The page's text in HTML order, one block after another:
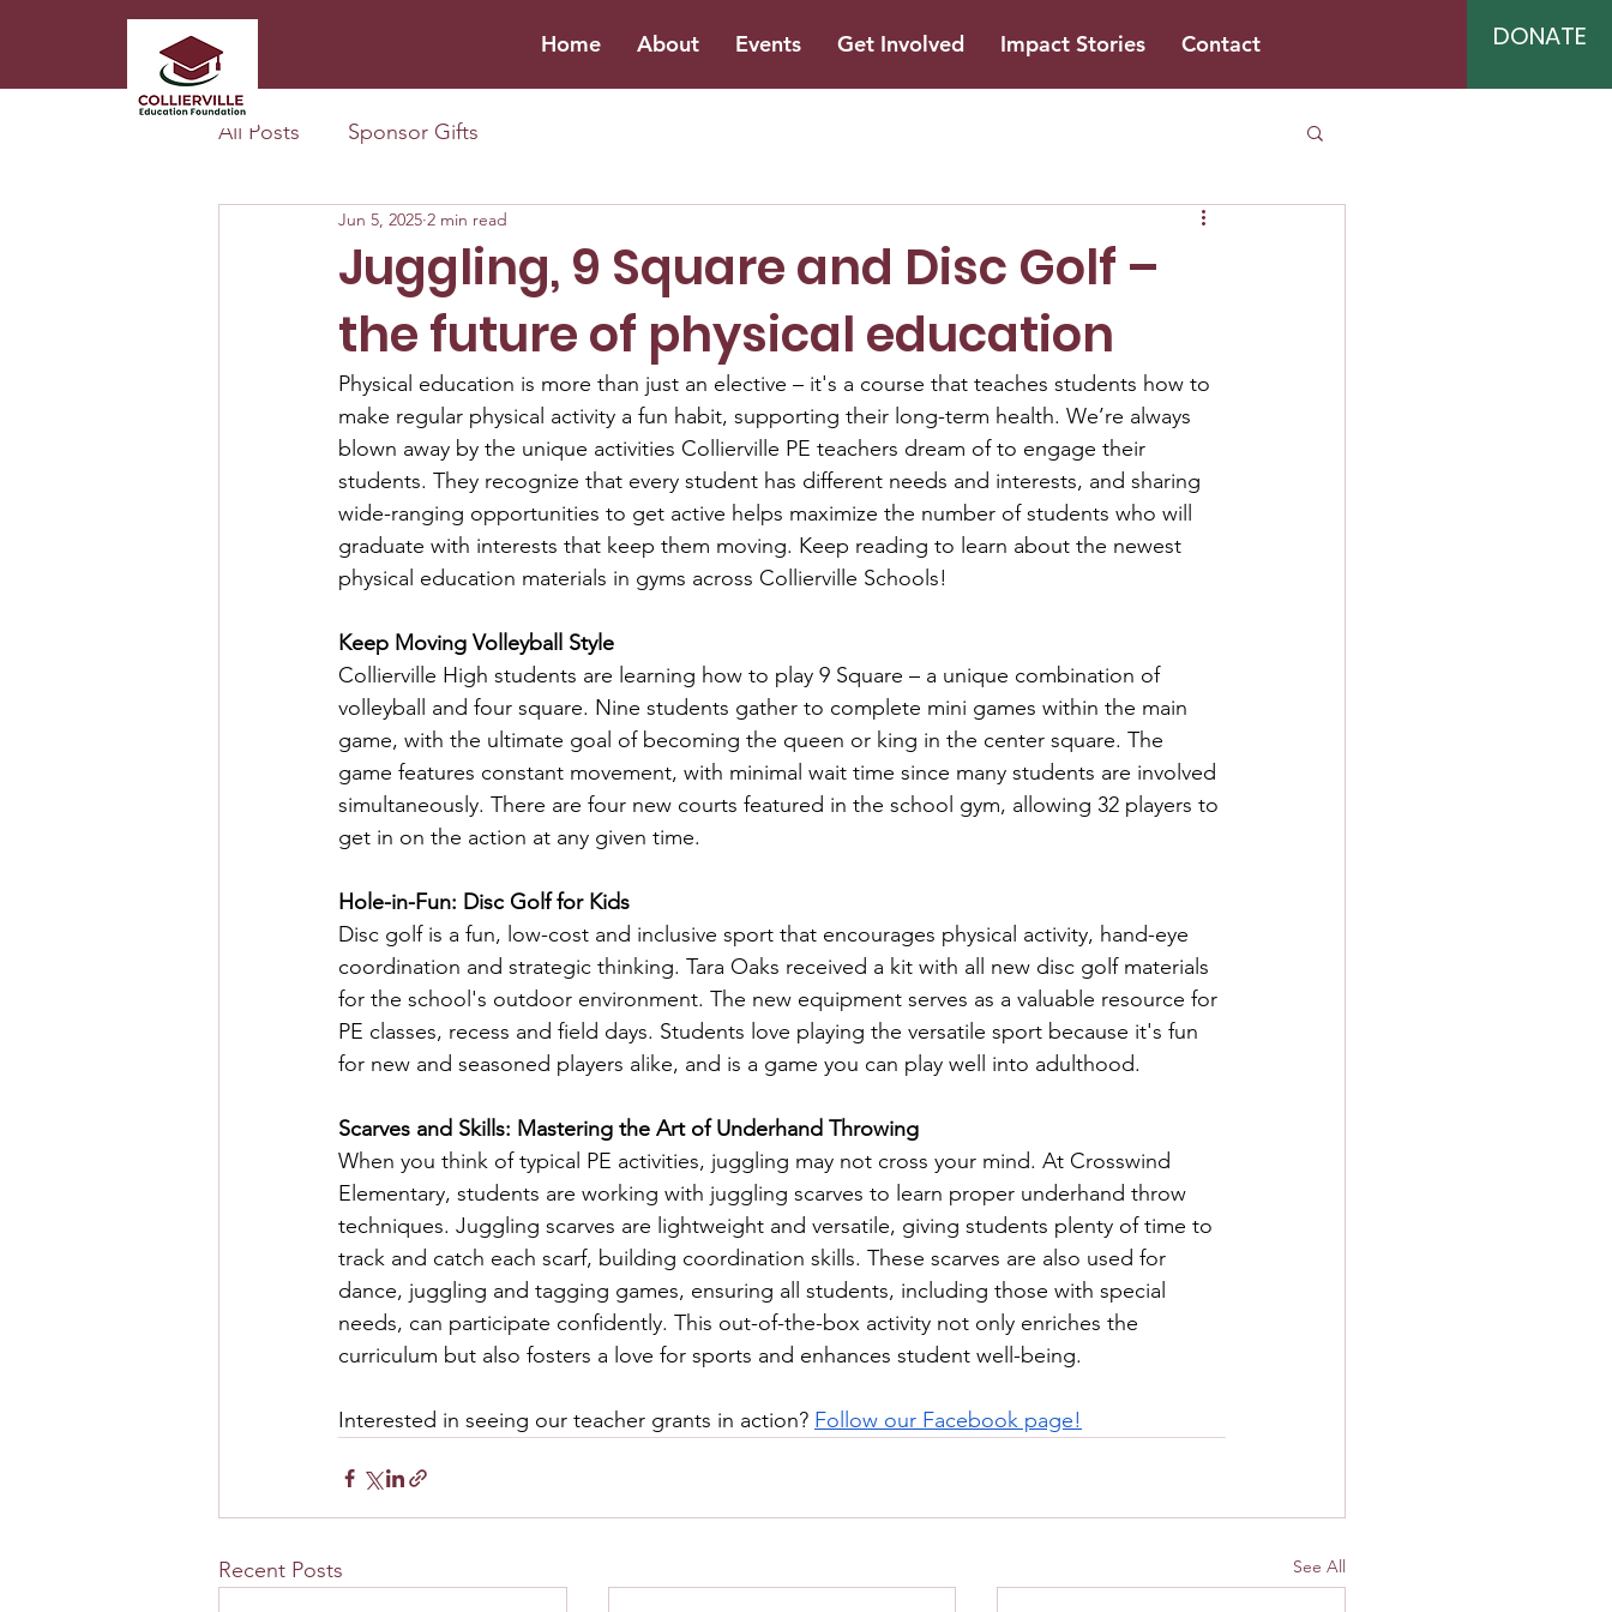
Home About Events Get Involved Impact Stories Contact DONATE
All Posts Sponsor Gifts
Juggling, 9 Square and Disc Golf –
the future of physical education
Jun 5, 2025 2 min read
Physical education is more than just an elective – it's a course that teaches students how to
make regular physical activity a fun habit, supporting their long-term health. We’re always
blown away by the unique activities Collierville PE teachers dream of to engage their
students. They recognize that every student has different needs and interests, and sharing
wide-ranging opportunities to get active helps maximize the number of students who will
graduate with interests that keep them moving. Keep reading to learn about the newest
physical education materials in gyms across Collierville Schools!
Keep Moving Volleyball Style
Collierville High students are learning how to play 9 Square – a unique combination of
volleyball and four square. Nine students gather to complete mini games within the main
game, with the ultimate goal of becoming the queen or king in the center square. The
game features constant movement, with minimal wait time since many students are involved
simultaneously. There are four new courts featured in the school gym, allowing 32 players to
get in on the action at any given time.
Hole-in-Fun: Disc Golf for Kids
Disc golf is a fun, low-cost and inclusive sport that encourages physical activity, hand-eye
coordination and strategic thinking. Tara Oaks received a kit with all new disc golf materials
for the school's outdoor environment. The new equipment serves as a valuable resource for
PE classes, recess and field days. Students love playing the versatile sport because it's fun
for new and seasoned players alike, and is a game you can play well into adulthood.
Scarves and Skills: Mastering the Art of Underhand Throwing
When you think of typical PE activities, juggling may not cross your mind. At Crosswind
Elementary, students are working with juggling scarves to learn proper underhand throw
techniques. Juggling scarves are lightweight and versatile, giving students plenty of time to
track and catch each scarf, building coordination skills. These scarves are also used for
dance, juggling and tagging games, ensuring all students, including those with special
needs, can participate confidently. This out-of-the-box activity not only enriches the
curriculum but also fosters a love for sports and enhances student well-being.
Interested in seeing our teacher grants in action? Follow our Facebook page!
Recent Posts See All